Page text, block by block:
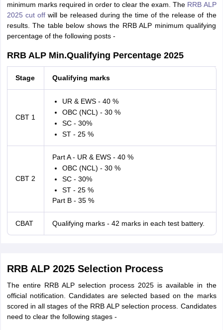
minimum marks required in order to clear the exam. The RRB ALP
2025 cut offwill be released during the time of the release of the
results. The table below shows the RRB ALP minimum qualifying
percentage of the following posts -
RRB ALP Min.Qualifying Percentage 2025
Stage Qualifying marks
CBT 1
UR & EWS - 40 %
OBC (NCL) - 30 %
SC - 30%
ST - 25 %
CBT 2
Part A - UR & EWS - 40 %
OBC (NCL) - 30 %
SC - 30%
ST - 25 %
Part B - 35 %
CBAT Qualifying marks - 42 marks in each test battery.
RRB ALP 2025 Selection Process
The entire RRB ALP selection process 2025 is available in the
official notification. Candidates are selected based on the marks
scored in all stages of the RRB ALP selection process. Candidates
need to clear the following stages -